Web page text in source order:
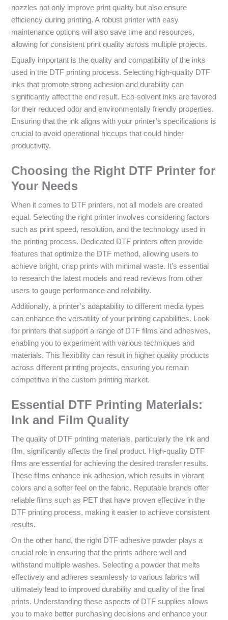
nozzles not only improve print quality but also ensure
efficiency during printing. A robust printer with easy
maintenance options will also save time and resources,
allowing for consistent print quality across multiple projects.
Equally important is the quality and compatibility of the inks
used in the DTF printing process. Selecting high-quality DTF
inks that promote strong adhesion and durability can
significantly affect the end result. Eco-solvent inks are favored
for their reduced odor and environmentally friendly properties.
Ensuring that the ink aligns with your printer’s specifications is
crucial to avoid operational hiccups that could hinder
productivity.
Choosing the Right DTF Printer for
Your Needs
When it comes to DTF printers, not all models are created
equal. Selecting the right printer involves considering factors
such as print speed, resolution, and the technology used in
the printing process. Dedicated DTF printers often provide
features that optimize the DTF method, allowing users to
achieve bright, crisp prints with minimal waste. It’s essential
to research the latest models and read reviews from other
users to gauge performance and reliability.
Additionally, a printer’s adaptability to different media types
can enhance the versatility of your printing capabilities. Look
for printers that support a range of DTF films and adhesives,
enabling you to experiment with various techniques and
materials. This flexibility can result in higher quality products
across different printing projects, ensuring you remain
competitive in the custom printing market.
Essential DTF Printing Materials:
Ink and Film Quality
The quality of DTF printing materials, particularly the ink and
film, significantly affects the final product. High-quality DTF
films are essential for achieving the desired transfer results.
These films enhance ink adhesion, which results in vibrant
colors and a softer feel on the fabric. Reputable brands offer
reliable films such as PET that have proven effective in the
DTF printing process, making it easier to achieve consistent
results.
On the other hand, the right DTF adhesive powder plays a
crucial role in ensuring that the prints adhere well and
withstand multiple washes. Selecting a powder that melts
effectively and adheres seamlessly to various fabrics will
ultimately lead to improved durability and quality of the final
prints. Understanding these aspects of DTF supplies allows
you to make better purchasing decisions and enhance your